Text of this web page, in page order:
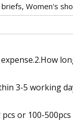
Women's
3-5 working
or 100-